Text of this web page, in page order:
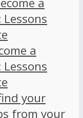
a
your
from your